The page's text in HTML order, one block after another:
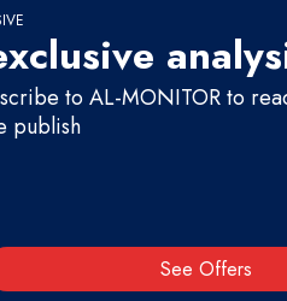
to AL-MONITOR to
publish
See Offers